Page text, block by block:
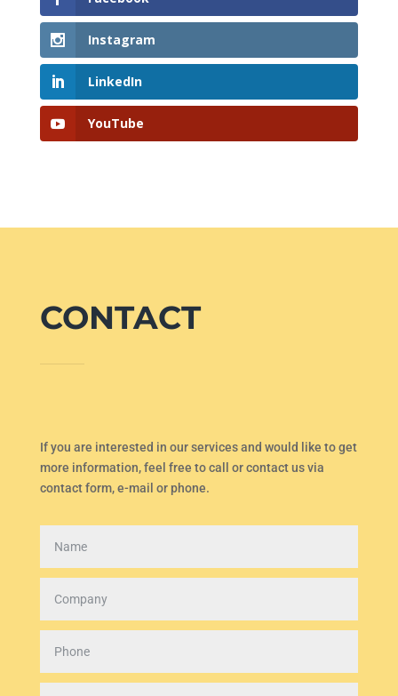
Instagram
LinkedIn
YouTube
CONTACT
If you are interested in our services and would like to get
more information, feel free to call or contact us via
contact form, e-mail or phone.